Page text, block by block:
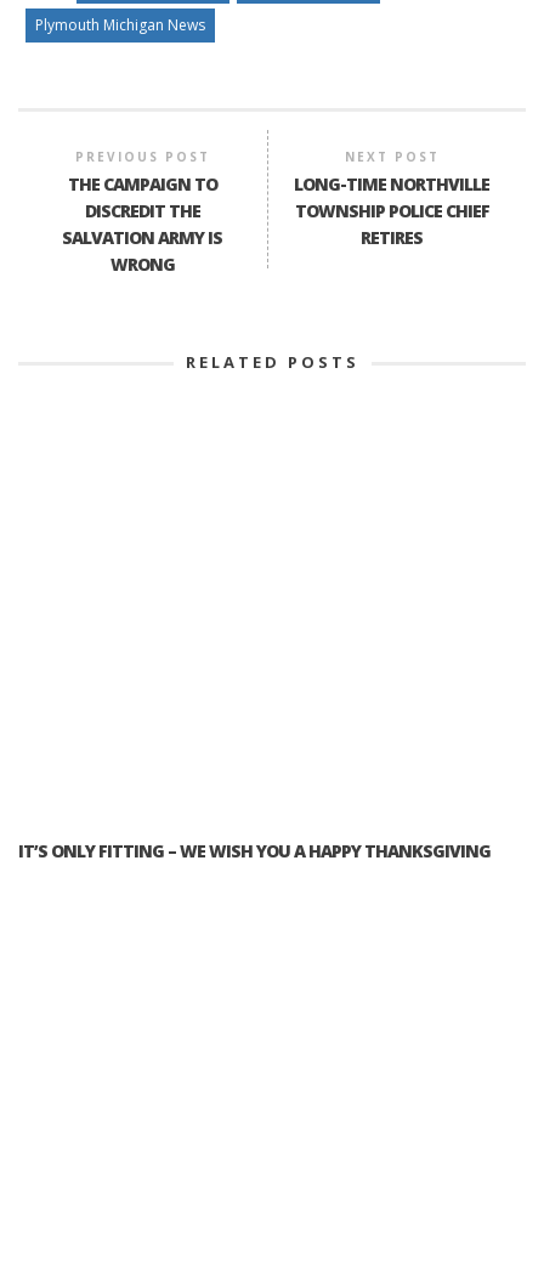
Plymouth Michigan News
PREVIOUS POST
THE CAMPAIGN TO
DISCREDIT THE
SALVATION ARMY IS
WRONG
NEXT POST
LONG-TIME NORTHVILLE
TOWNSHIP POLICE CHIEF
RETIRES
RELATED POSTS
IT’S ONLY FITTING – WE WISH YOU A HAPPY THANKSGIVING